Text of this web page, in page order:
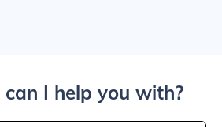
I help you with?